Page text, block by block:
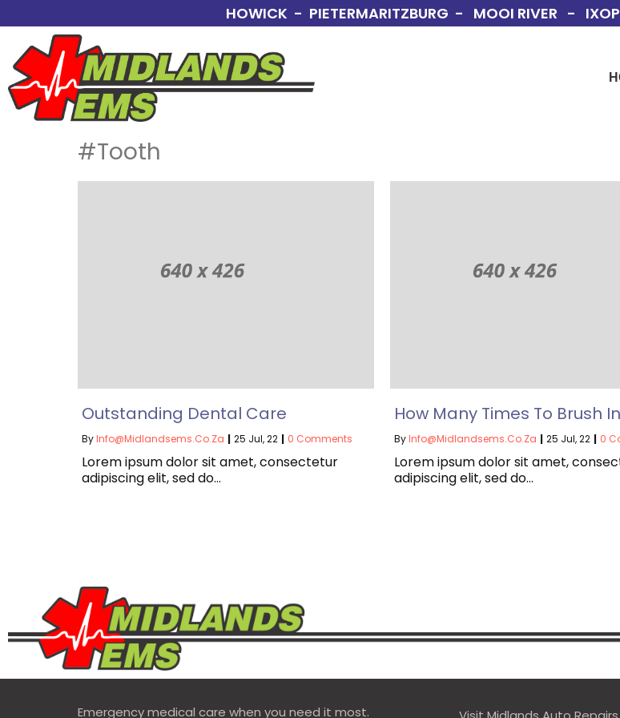
HOWICK - PIETERMARITZBURG - MOOI RIVER -
#Tooth
Outstanding Dental Care
ByInfo@midlandsems.co.za | 25 Jul, 22 | 0 Comments
Lorem ipsum dolor sit amet, consectetur
adipiscing elit, sed do…
How Many Times To Brush
ByInfo@midlandsems.co.za | 25 Jul, 22 | 0
Lorem ipsum dolor sit amet,
adipiscing elit, sed do…
Emergency medical care when you need it most.